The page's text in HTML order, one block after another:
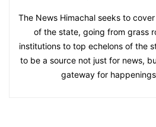
The News Himachal seeks to
of the state, going from grass
institutions to top echelons of the
to be a source not just for news,
gateway for